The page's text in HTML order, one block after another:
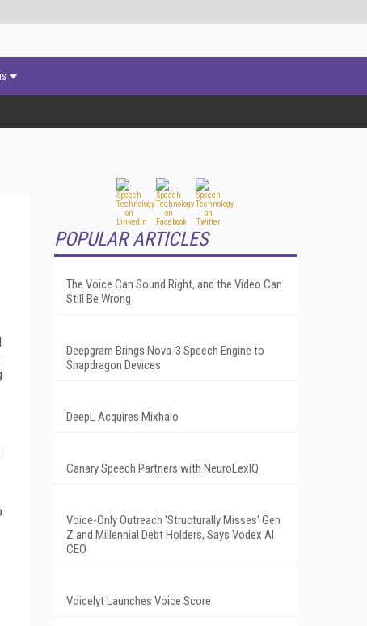
POPULAR ARTICLES
The Voice Can Sound Right, and the Video Can
Still Be Wrong
Deepgram Brings Nova-3 Speech Engine to
Snapdragon Devices
DeepL Acquires Mixhalo
Canary Speech Partners with NeuroLexIQ
Voice-Only Outreach 'Structurally Misses' Gen
Z and Millennial Debt Holders, Says Vodex AI
CEO
Voicelyt Launches Voice Score